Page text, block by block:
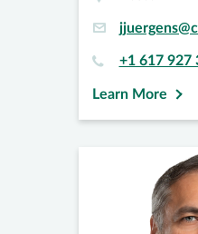
+1 617 927
Learn More